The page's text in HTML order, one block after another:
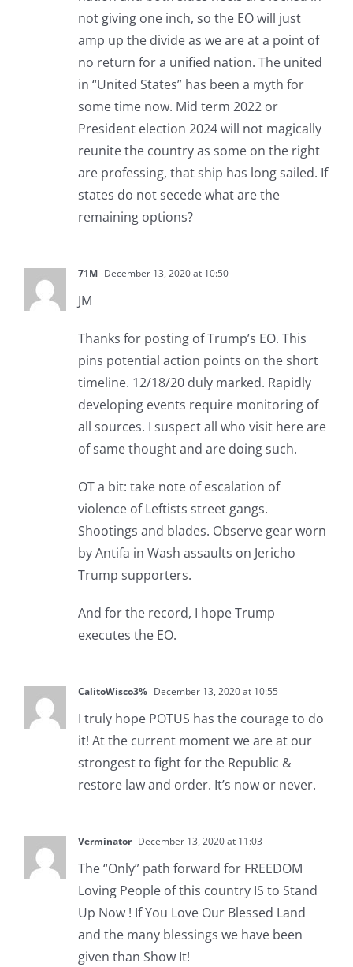
not giving one inch, so the EO will just
amp up the divide as we are at a point of
no return for a unified nation. The united
in “United States” has been a myth for
some time now. Mid term 2022 or
President election 2024 will not magically
reunite the country as some on the right
are professing, that ship has long sailed. If
states do not secede what are the
remaining options?
71M December 13, 2020 at 10:50
JM
Thanks for posting of Trump’s EO. This
pins potential action points on the short
timeline. 12/18/20 duly marked. Rapidly
developing events require monitoring of
all sources. I suspect all who visit here are
of same thought and are doing such.
OT a bit: take note of escalation of
violence of Leftists street gangs.
Shootings and blades. Observe gear worn
by Antifa in Wash assaults on Jericho
Trump supporters.
And for the record, I hope Trump
executes the EO.
CalitoWisco3% December 13, 2020 at 10:55
I truly hope POTUS has the courage to do
it! At the current moment we are at our
strongest to fight for the Republic &
restore law and order. It’s now or never.
Verminator December 13, 2020 at 11:03
The “Only” path forward for FREEDOM
Loving People of this country IS to Stand
Up Now ! If You Love Our Blessed Land
and the many blessings we have been
given than Show It!